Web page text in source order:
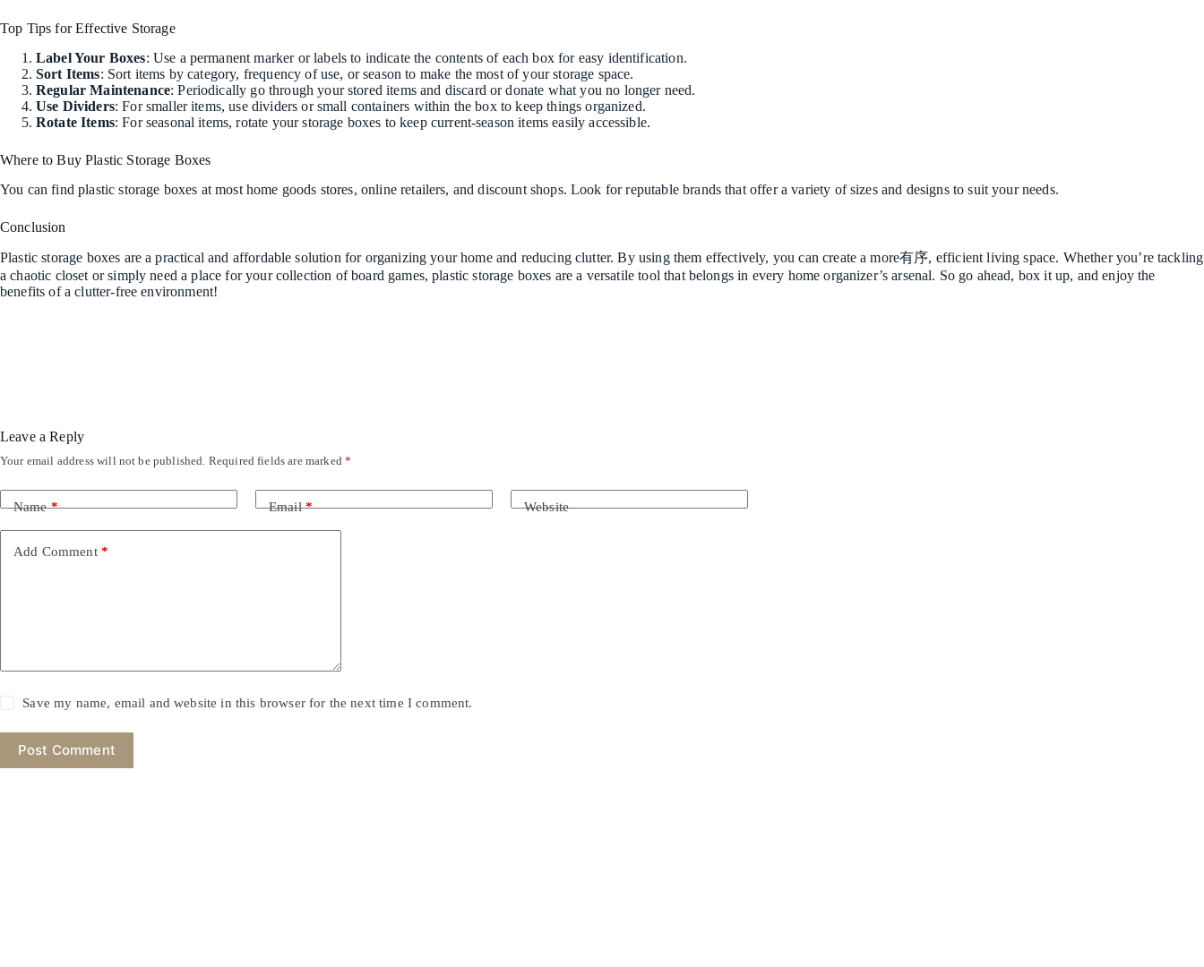
Top Tips for Effective Storage
Label Your Boxes: Use a permanent marker or labels to indicate the contents of each box for easy identification.
Sort Items: Sort items by category, frequency of use, or season to make the most of your storage space.
Regular Maintenance: Periodically go through your stored items and discard or donate what you no longer need.
Use Dividers: For smaller items, use dividers or small containers within the box to keep things organized.
Rotate Items: For seasonal items, rotate your storage boxes to keep current-season items easily accessible.
Where to Buy Plastic Storage Boxes
You can find plastic storage boxes at most home goods stores, online retailers, and discount shops. Look for reputable brands that offer a variety of sizes and designs to suit your needs.
Conclusion
Plastic storage boxes are a practical and affordable solution for organizing your home and reducing clutter. By using them effectively, you can create a more有序, efficient living space. Whether you’re tackling
a chaotic closet or simply need a place for your collection of board games, plastic storage boxes are a versatile tool that belongs in every home organizer’s arsenal. So go ahead, box it up, and enjoy the
benefits of a clutter-free environment!
Leave a Reply
Your email address will not be published. Required fields are marked*
Name* Email* Website
Add Comment*
Save my name, email and website in this browser for the next time I comment.
Post Comment